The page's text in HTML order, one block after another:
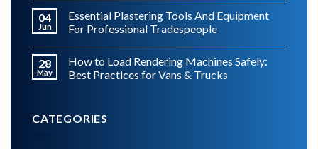
04
Jun
Essential Plastering Tools And Equipment
For Professional Tradespeople
28
May
How to Load Rendering Machines Safely:
Best Practices for Vans & Trucks
CATEGORIES